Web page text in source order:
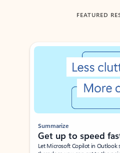
FEATURED
Showing slide 1 of 3
Summarize
Get up to speed
Let Microsoft Copilot in Outlook